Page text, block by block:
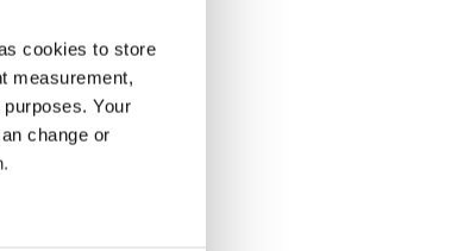
cookies to store
measurement,
Your
change or